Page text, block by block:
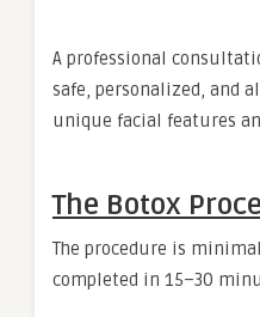
A professional
safe, personalized, and
unique facial features
The Botox
The procedure is
completed in 15–30